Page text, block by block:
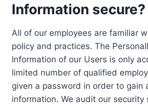
Information secure?
All of our employees are familiar
policy and practices. The
Information of our Users is only
limited number of qualified
given a password in order to gain
information. We audit our security